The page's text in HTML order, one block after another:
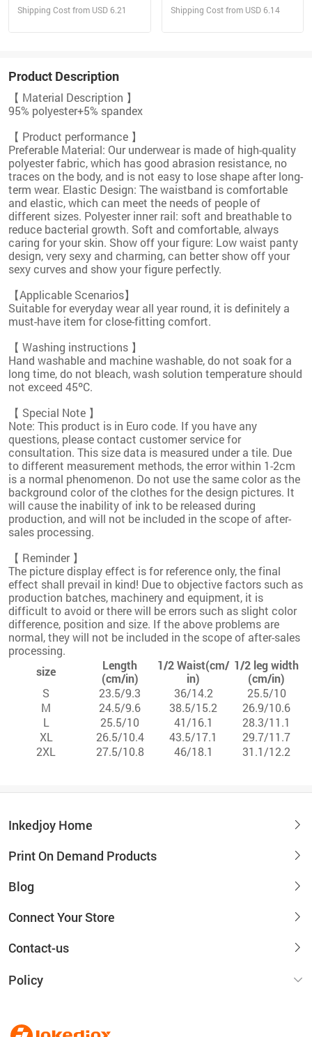
Shipping Cost from USD 6.21 Shipping Cost from USD 6.14
Product Description
【 Material Description 】
95% polyester+5% spandex
【 Product performance 】
Preferable Material: Our underwear is made of high-quality
polyester fabric, which has good abrasion resistance, no
traces on the body, and is not easy to lose shape after long-
term wear. Elastic Design: The waistband is comfortable
and elastic, which can meet the needs of people of
different sizes. Polyester inner rail: soft and breathable to
reduce bacterial growth. Soft and comfortable, always
caring for your skin. Show off your figure: Low waist panty
design, very sexy and charming, can better show off your
sexy curves and show your figure perfectly.
【Applicable Scenarios】
Suitable for everyday wear all year round, it is definitely a
must-have item for close-fitting comfort.
【 Washing instructions 】
Hand washable and machine washable, do not soak for a
long time, do not bleach, wash solution temperature should
not exceed 45ºC.
【 Special Note 】
Note: This product is in Euro code. If you have any
questions, please contact customer service for
consultation. This size data is measured under a tile. Due
to different measurement methods, the error within 1-2cm
is a normal phenomenon. Do not use the same color as the
background color of the clothes for the design pictures. It
will cause the inability of ink to be released during
production, and will not be included in the scope of after-
sales processing.
【 Reminder 】
The picture display effect is for reference only, the final
effect shall prevail in kind! Due to objective factors such as
production batches, machinery and equipment, it is
difficult to avoid or there will be errors such as slight color
difference, position and size. If the above problems are
normal, they will not be included in the scope of after-sales
processing.
size
Length
(cm/in)
1/2 Waist(cm/
in)
1/2 leg width
(cm/in)
S
23.5/9.3 36/14.2
25.5/10
M
24.5/9.6 38.5/15.2
26.9/10.6
L
25.5/10 41/16.1
28.3/11.1
XL
26.5/10.4 43.5/17.1
29.7/11.7
2XL
27.5/10.8 46/18.1 31.1/12.2
Inkedjoy Home
Print On Demand Products
Blog
Connect Your Store
Contact-us
Policy